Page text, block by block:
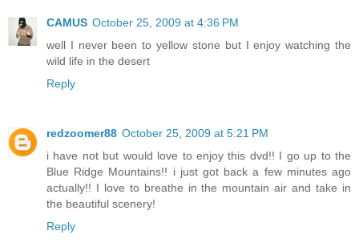
CAMUS October 25, 2009 at 4:36 PM
well I never been to yellow stone but I enjoy watching the
wild life in the desert
Reply
redzoomer88 October 25, 2009 at 5:21 PM
i have not but would love to enjoy this dvd!! I go up to the
Blue Ridge Mountains!! i just got back a few minutes ago
actually!! I love to breathe in the mountain air and take in
the beautiful scenery!
Reply